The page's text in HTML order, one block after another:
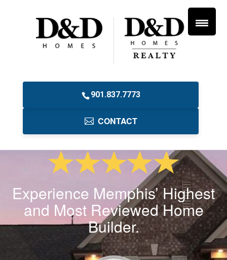
901.837.7773
CONTACT
Experience Memphis’ Highest
and Most Reviewed Home
Builder.